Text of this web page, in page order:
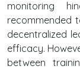
monitoring
recommended
decentralized
efficacy.
between